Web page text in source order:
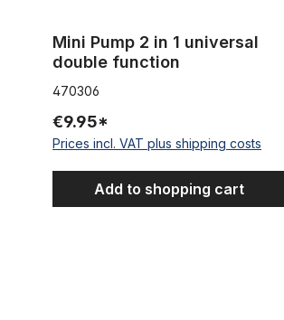
Mini Pump 2 in 1 universal
double function
470306
€9.95*
Prices incl. VAT plus shipping costs
Add to shopping cart
Tire Liner for tires 20-29 inch , width 100